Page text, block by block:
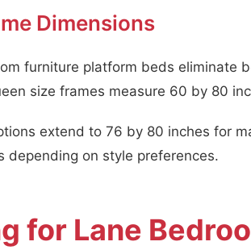
Dimensions
furniture platform beds eliminate
size frames measure 60 by 80
extend to 76 by 80 inches for
depending on style preferences.
for Lane